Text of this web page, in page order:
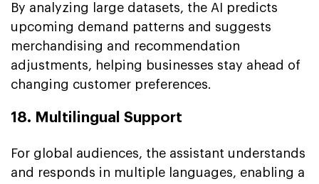
By analyzing large datasets, the AI predicts
upcoming demand patterns and suggests
merchandising and recommendation
adjustments, helping businesses stay ahead of
changing customer preferences.
18. Multilingual Support
For global audiences, the assistant understands
and responds in multiple languages, enabling a